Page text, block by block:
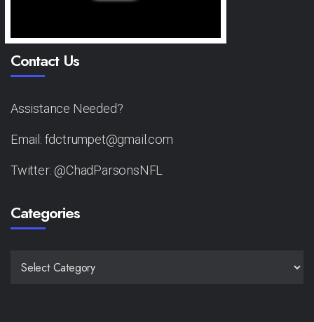
Contact Us
Assistance Needed?
Email: fdctrumpet@gmail.com
Twitter: @ChadParsonsNFL
Categories